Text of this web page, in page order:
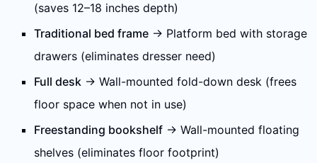
(saves 12–18 inches depth)
Traditional bed frame → Platform bed with storage
drawers (eliminates dresser need)
Full desk → Wall-mounted fold-down desk (frees
floor space when not in use)
Freestanding bookshelf → Wall-mounted floating
shelves (eliminates floor footprint)